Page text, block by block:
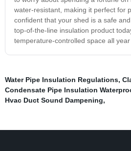
water-resistant, making it perfect for
confident that your shed is a safe
top-of-the-line insulation product
temperature-controlled space all
Water Pipe Insulation Regulations,
Condensate Pipe Insulation
Hvac Duct Sound Dampening,